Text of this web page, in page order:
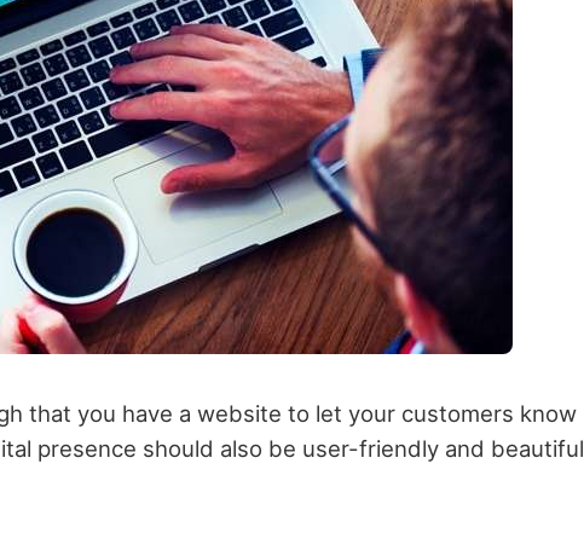
that you have a website to let your customers know
presence should also be user-friendly and beautiful